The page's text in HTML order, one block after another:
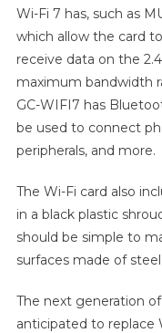
Wi-Fi 7 has, such as
which allow the card
receive data on the
maximum bandwidth
GC-WIFI7 has
be used to connect
peripherals, and more.
The Wi-Fi card also
in a black plastic
should be simple to
surfaces made of
The next generation
anticipated to replace